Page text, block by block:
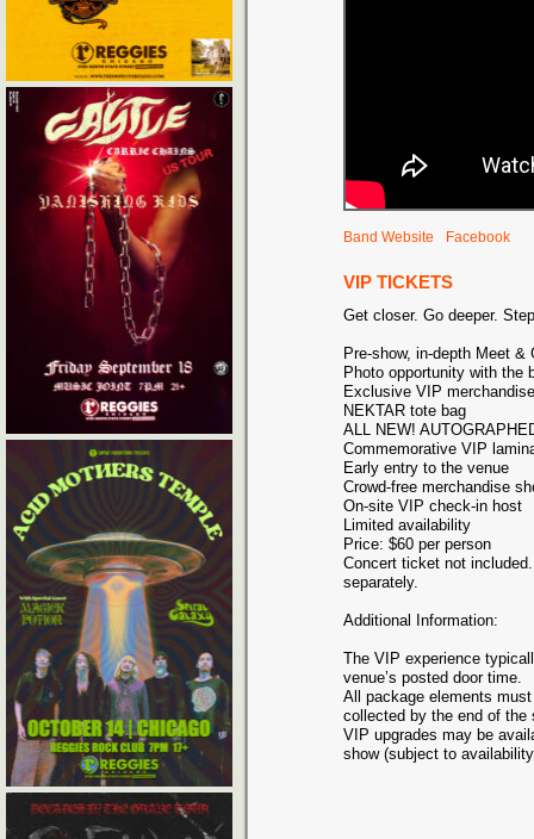
Band Website Facebook
VIP TICKETS
Get closer. Go deeper.
Pre-show, in-depth Meet &
Photo opportunity with the
Exclusive VIP
NEKTAR tote bag
ALL NEW!
Commemorative VIP
Early entry to the venue
Crowd-free merchandise
On-site VIP check-in host
Limited availability
Price: $60 per person
Concert ticket not
separately.
Additional Information:
The VIP experience
venue’s posted door time.
All package elements
collected by the end of the
VIP upgrades may be
show (subject to